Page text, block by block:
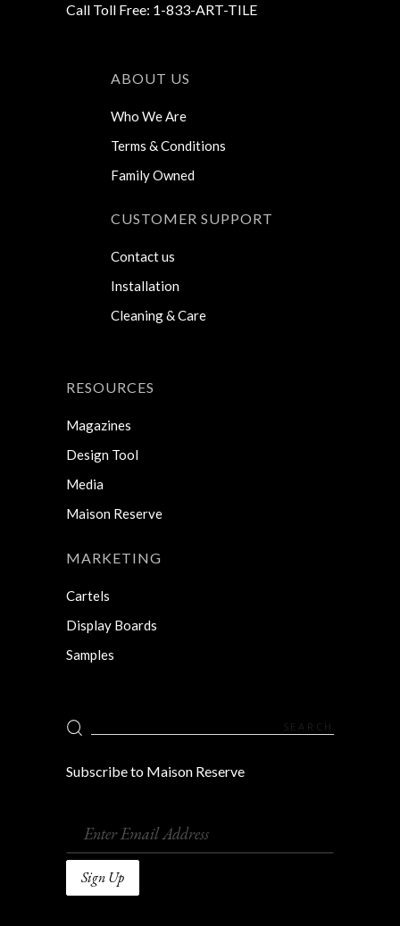
Call Toll Free: 1-833-ART-TILE
ABOUT US
Who We Are
Terms & Conditions
Family Owned
CUSTOMER SUPPORT
Contact us
Installation
Cleaning & Care
RESOURCES
Magazines
Design Tool
Media
Maison Reserve
MARKETING
Cartels
Display Boards
Samples
Search
for:
Subscribe to Maison Reserve